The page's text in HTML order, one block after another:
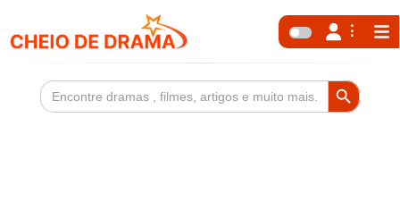
Search
for:
Search Button